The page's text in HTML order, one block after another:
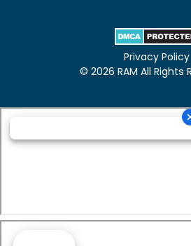
Privacy Policy
© 2026 RAM All Rights